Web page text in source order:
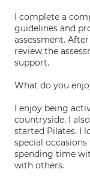
I complete a
guidelines and
assessment.
review the
support.
What do you
I enjoy being
countryside. I
started Pilates. I
special
spending time
with others.